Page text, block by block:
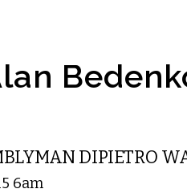
DIPIETRO
6am